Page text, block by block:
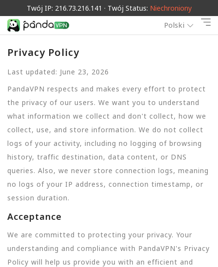
Twój IP: 216.73.216.141 · Twój Status: Niechroniony
Polski
Privacy Policy
Last updated: June 23, 2026
PandaVPN respects and makes every effort to protect
the privacy of our users. We want you to understand
what information we collect and don't collect, how we
collect, use, and store information. We do not collect
logs of your activity, including no logging of browsing
history, traffic destination, data content, or DNS
queries. Also, we never store connection logs, meaning
no logs of your IP address, connection timestamp, or
session duration.
Acceptance
We are committed to protecting your privacy. Your
understanding and compliance with PandaVPN's Privacy
Policy will help us provide you with an efficient and